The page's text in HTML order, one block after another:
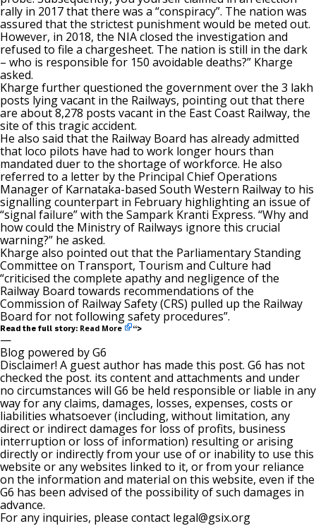
rally in 2017 that there was a “conspiracy”. The nation was
assured that the strictest punishment would be meted out.
However, in 2018, the NIA closed the investigation and
refused to file a chargesheet. The nation is still in the dark
– who is responsible for 150 avoidable deaths?” Kharge
asked.
Kharge further questioned the government over the 3 lakh
posts lying vacant in the Railways, pointing out that there
are about 8,278 posts vacant in the East Coast Railway, the
site of this tragic accident.
He also said that the Railway Board has already admitted
that loco pilots have had to work longer hours than
mandated duer to the shortage of workforce. He also
referred to a letter by the Principal Chief Operations
Manager of Karnataka-based South Western Railway to his
signalling counterpart in February highlighting an issue of
“signal failure” with the Sampark Kranti Express. “Why and
how could the Ministry of Railways ignore this crucial
warning?” he asked.
Kharge also pointed out that the Parliamentary Standing
Committee on Transport, Tourism and Culture had
“criticised the complete apathy and negligence of the
Railway Board towards recommendations of the
Commission of Railway Safety (CRS) pulled up the Railway
Board for not following safety procedures”.
Read the full story: Read More “>
—
Blog powered by G6
Disclaimer! A guest author has made this post. G6 has not
checked the post. its content and attachments and under
no circumstances will G6 be held responsible or liable in any
way for any claims, damages, losses, expenses, costs or
liabilities whatsoever (including, without limitation, any
direct or indirect damages for loss of profits, business
interruption or loss of information) resulting or arising
directly or indirectly from your use of or inability to use this
website or any websites linked to it, or from your reliance
on the information and material on this website, even if the
G6 has been advised of the possibility of such damages in
advance.
For any inquiries, please contact legal@gsix.org